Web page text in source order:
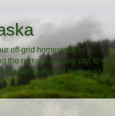
off-grid homestead in
the rat race and big city, to
self-sufficient living just